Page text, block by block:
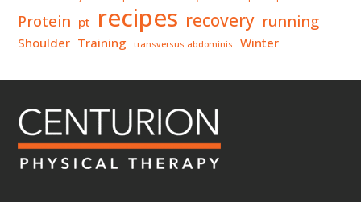
Protein pt recipes recovery running
Shoulder Training transversus abdominis Winter